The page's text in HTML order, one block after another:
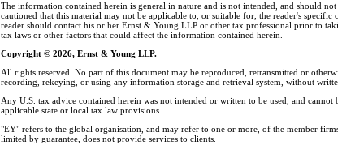
The information contained herein is general in nature and is not intended, and should
cautioned that this material may not be applicable to, or suitable for, the reader's
reader should contact his or her Ernst & Young LLP or other tax professional prior to
tax laws or other factors that could affect the information contained herein.
Copyright © 2026, Ernst & Young LLP.
All rights reserved. No part of this document may be reproduced, retransmitted or
recording, rekeying, or using any information storage and retrieval system, without
Any U.S. tax advice contained herein was not intended or written to be used, and
applicable state or local tax law provisions.
"EY" refers to the global organisation, and may refer to one or more, of the member
limited by guarantee, does not provide services to clients.